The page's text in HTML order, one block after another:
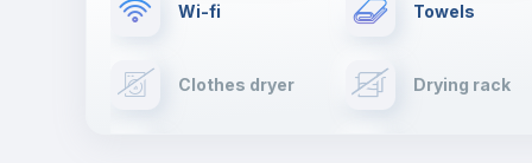
Wi-fi Towels
Clothes dryer Drying rack